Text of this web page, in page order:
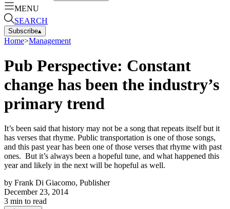
MENU
SEARCH
Subscribe▴
Home>Management
Pub Perspective: Constant
change has been the industry’s
primary trend
It’s been said that history may not be a song that repeats itself but it
has verses that rhyme. Public transportation is one of those songs,
and this past year has been one of those verses that rhyme with past
ones. But it’s always been a hopeful tune, and what happened this
year and likely in the next will be hopeful as well.
by Frank Di Giacomo, Publisher
December 23, 2014
3 min to read